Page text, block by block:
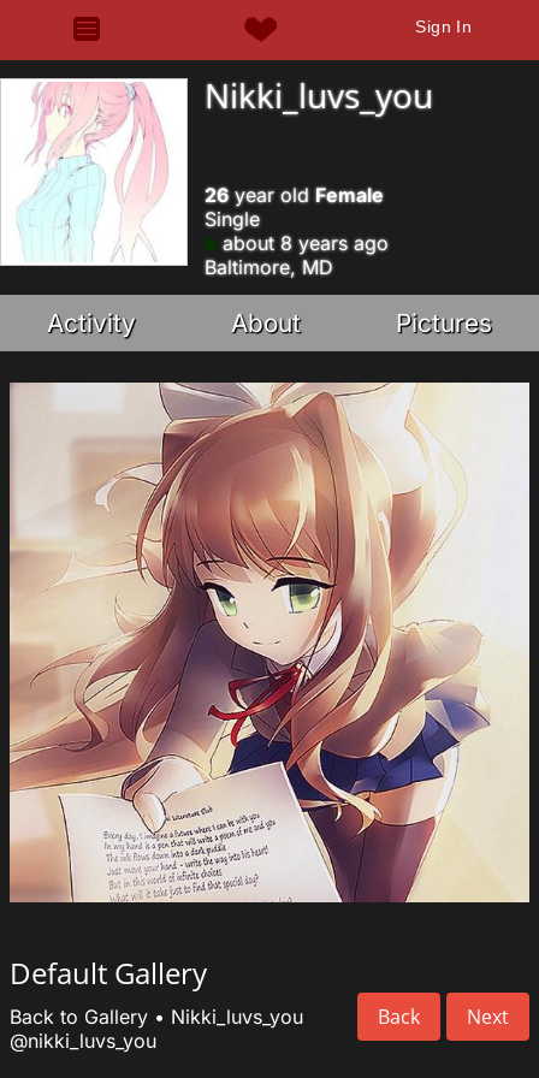
Sign In
Nikki_luvs_you
26year old Female
Single
about 8 years ago
Baltimore, MD
Activity About Pictures
Default Gallery
Back Next
Back to Gallery • Nikki_luvs_you
@nikki_luvs_you